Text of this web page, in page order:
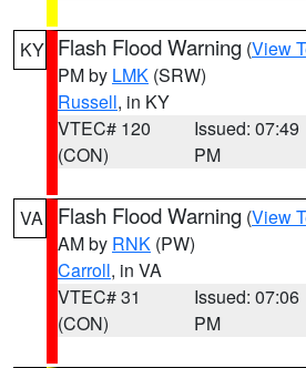
KY Flash Flood Warning (View
PM by LMK (SRW)
Russell, in KY
VTEC# 120
(CON)
Issued: 07:49
PM
VA Flash Flood Warning (View
AM by RNK (PW)
Carroll, in VA
VTEC# 31
(CON)
Issued: 07:06
PM